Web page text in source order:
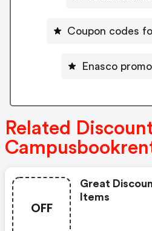
Coupon codes
Enasco
Related
OFF
Great
Items